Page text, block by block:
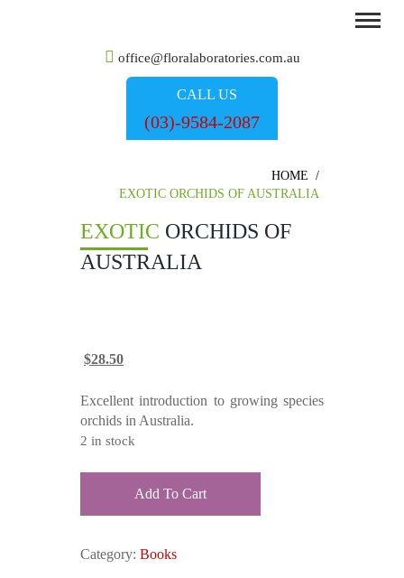
office@floralaboratories.com.au
CALL US
(03)-9584-2087
HOME /
EXOTIC ORCHIDS OF AUSTRALIA
EXOTIC ORCHIDS OF
AUSTRALIA
Original
was:
$40.00.
$28.50Current
is:
$28.50.
Excellent introduction to growing species
orchids in Australia.
2 in stock
of
quantity
Add To Cart
Category: Books